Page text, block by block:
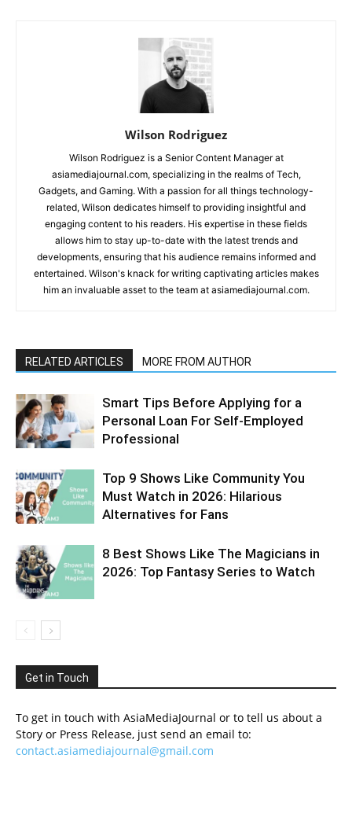
Wilson Rodriguez
Wilson Rodriguez is a Senior Content Manager at
asiamediajournal.com, specializing in the realms of Tech,
Gadgets, and Gaming. With a passion for all things technology-
related, Wilson dedicates himself to providing insightful and
engaging content to his readers. His expertise in these fields
allows him to stay up-to-date with the latest trends and
developments, ensuring that his audience remains informed and
entertained. Wilson's knack for writing captivating articles makes
him an invaluable asset to the team at asiamediajournal.com.
RELATED ARTICLES MORE FROM AUTHOR
Smart Tips Before Applying for a
Personal Loan For Self-Employed
Professional
Top 9 Shows Like Community You
Must Watch in 2026: Hilarious
Alternatives for Fans
8 Best Shows Like The Magicians in
2026: Top Fantasy Series to Watch
Get in Touch
To get in touch with AsiaMediaJournal or to tell us about a
Story or Press Release, just send an email to:
contact.asiamediajournal@gmail.com